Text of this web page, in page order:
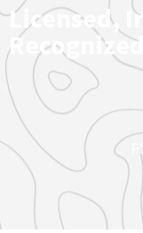
Licensed,
Recognized